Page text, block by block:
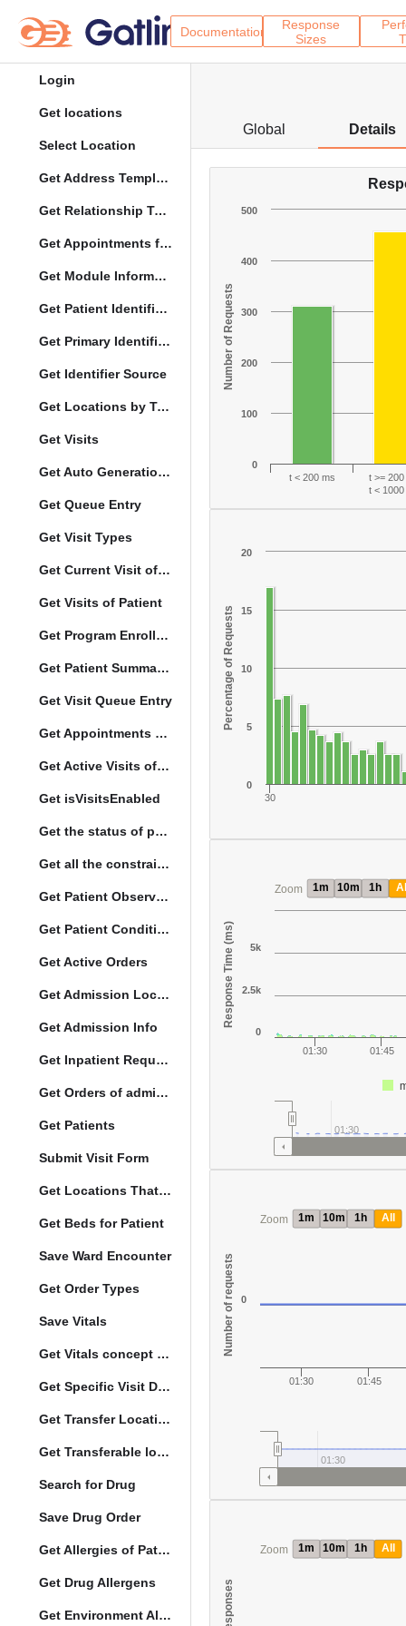
Documentation
Response
Sizes
Login
Get locations
Select Location
Get Address Template
Get Relationship Types
Get Appointments for Specific Date
Get Module Information
Get Patient Identifier Types
Get Primary Identifier Term Mapping
Get Identifier Source
Get Locations by Tag and Query
Get Visits
Get Auto Generation Options
Get Queue Entry
Get Visit Types
Get Current Visit of Patient
Get Visits of Patient
Get Program Enrollments of Patient
Get Patient Summary Data
Get Visit Queue Entry
Get Appointments of a Patient
Get Active Visits of Patient
Get isVisitsEnabled
Get the status of patient death
Get all the constraints on the vital concepts
Get Patient Observations
Get Patient Conditions
Get Active Orders
Get Admission Location Info
Get Admission Info
Get Inpatient Request
Get Orders of admitted patient by Activated Date
Get Patients
Submit Visit Form
Get Locations That Support Visits
Get Beds for Patient
Save Ward Encounter
Get Order Types
Save Vitals
Get Vitals concept reference ranges
Get Specific Visit Details
Get Transfer Locations configuration data
Get Transferable locations
Search for Drug
Save Drug Order
Get Allergies of Patient
Get Drug Allergens
Get Environment Allergens
Global Details
Number of Requests
t < 200 ms
t >=
t <
0
100
200
300
400
500
Percentage of Requests
30
0
5
10
15
20
Zoom 1m 10m 1h
Response Time (ms)
01:30 01:45
01:30
0
2.5k
5k
Zoom 1m 10m 1h All
Number of requests
01:30 01:45
01:30
0
Zoom 1m 10m 1h All